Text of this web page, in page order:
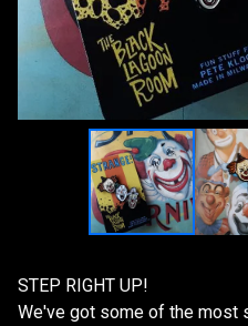
STEP RIGHT UP!
We've got some of the most